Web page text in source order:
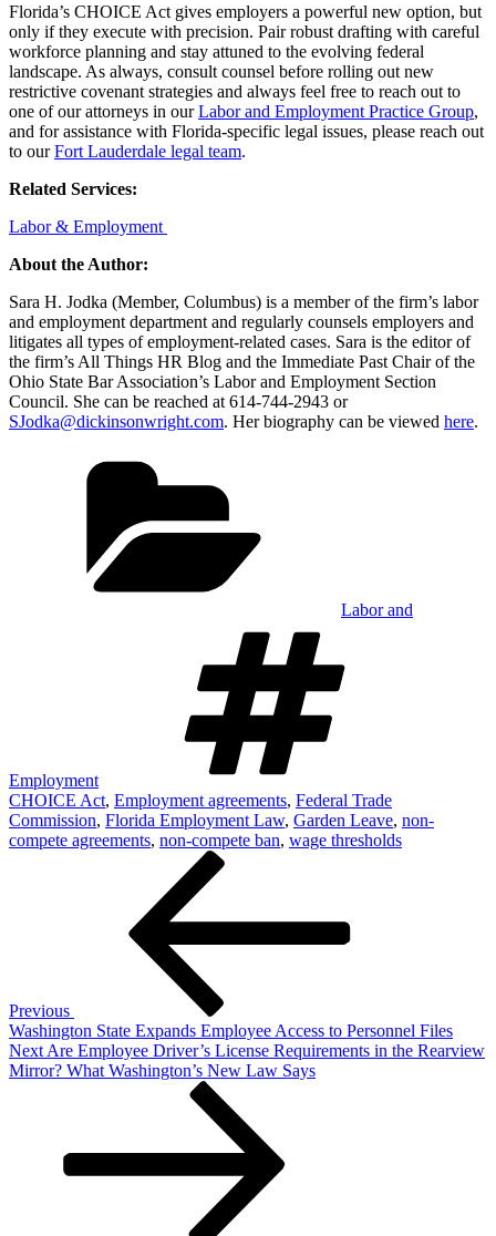
Florida’s CHOICE Act gives employers a powerful new option, but
only if they execute with precision. Pair robust drafting with careful
workforce planning and stay attuned to the evolving federal
landscape. As always, consult counsel before rolling out new
restrictive covenant strategies and always feel free to reach out to
one of our attorneys in ourLabor and Employment Practice Group,
and for assistance with Florida-specific legal issues, please reach out
to ourFort Lauderdale legal team.
Related Services:
Labor & Employment
About the Author:
Sara H. Jodka (Member, Columbus) is a member of the firm’s labor
and employment department and regularly counsels employers and
litigates all types of employment-related cases. Sara is the editor of
the firm’s All Things HR Blog and the Immediate Past Chair of the
Ohio State Bar Association’s Labor and Employment Section
Council. She can be reached at 614-744-2943 or
SJodka@dickinsonwright.com. Her biography can be viewed here.
Labor and
Employment
CHOICE Act, Employment agreements, Federal Trade
Commission, Florida Employment Law, Garden Leave, non-
compete agreements, non-compete ban, wage thresholds
Previous
Washington State Expands Employee Access to Personnel Files
Next
Post
Next Are Employee Driver’s License Requirements in the Rearview
Mirror? What Washington’s New Law Says